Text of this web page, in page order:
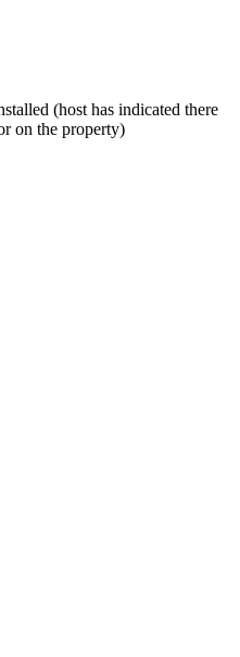
(host has indicated there
on the property)